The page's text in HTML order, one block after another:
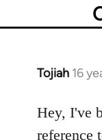
Tojiah 16
In
to
Welcome
Hey, I've
reference